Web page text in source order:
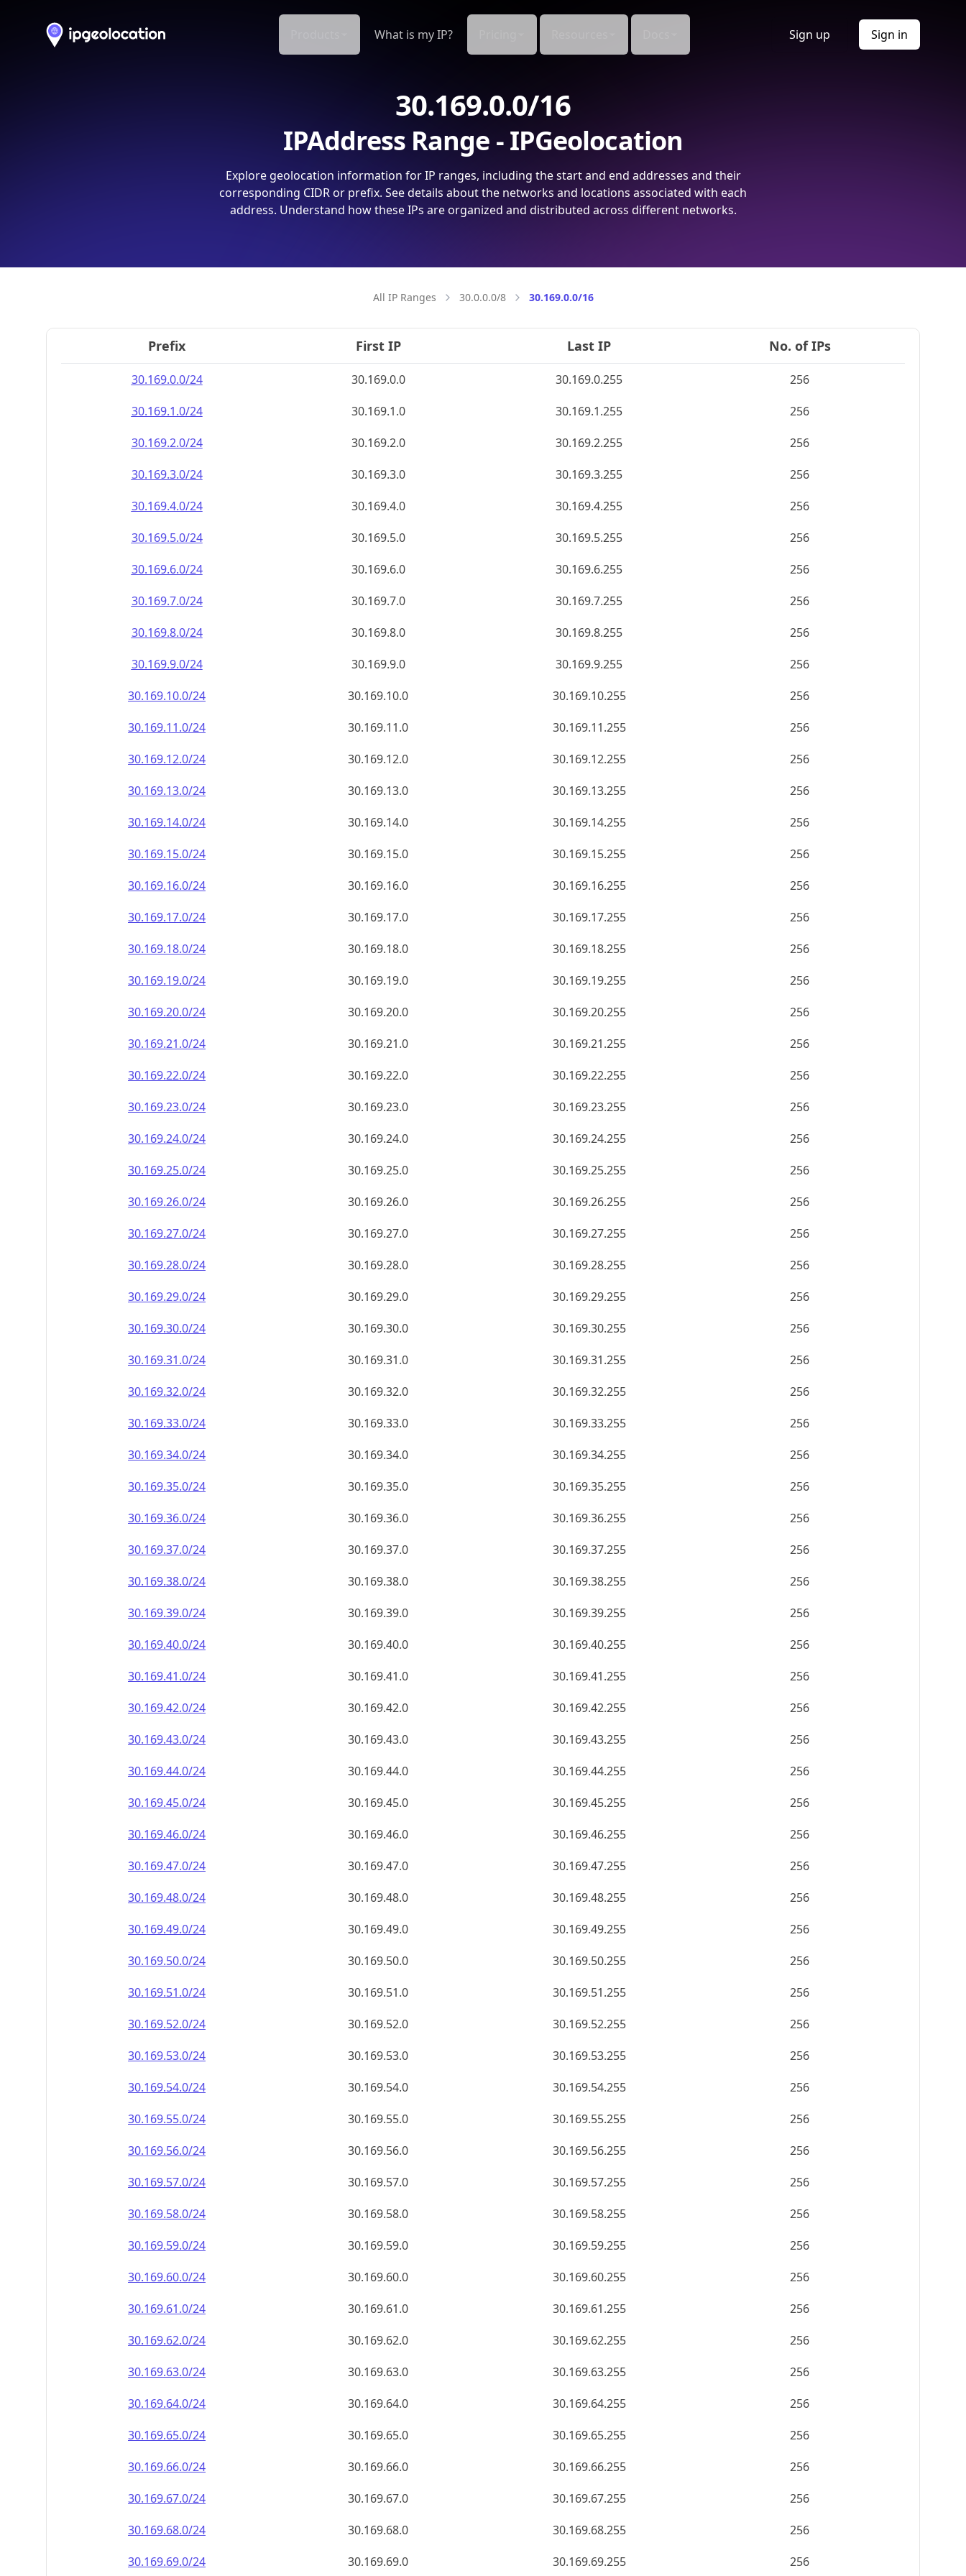
What is my IP? Sign up Sign in
30.169.0.0/16
IPAddress Range - IPGeolocation
Explore geolocation information for IP ranges, including the start and end addresses and their
corresponding CIDR or prefix. See details about the networks and locations associated with each
address. Understand how these IPs are organized and distributed across different networks.
All IP Ranges 30.0.0.0/8 30.169.0.0/16
Prefix First IP Last IP No. of IPs
30.169.0.0/24 30.169.0.0 30.169.0.255
256
30.169.1.0/24
30.169.1.0 30.169.1.255
256
30.169.2.0/24
30.169.2.0 30.169.2.255
256
30.169.3.0/24
30.169.3.0 30.169.3.255
256
30.169.4.0/24
30.169.4.0 30.169.4.255
256
30.169.5.0/24
30.169.5.0 30.169.5.255
256
30.169.6.0/24
30.169.6.0 30.169.6.255
256
30.169.7.0/24
30.169.7.0 30.169.7.255
256
30.169.8.0/24
30.169.8.0 30.169.8.255
256
30.169.9.0/24
30.169.9.0 30.169.9.255
256
30.169.10.0/24
30.169.10.0 30.169.10.255
256
30.169.11.0/24
30.169.11.0 30.169.11.255
256
30.169.12.0/24
30.169.12.0 30.169.12.255
256
30.169.13.0/24
30.169.13.0 30.169.13.255
256
30.169.14.0/24
30.169.14.0 30.169.14.255
256
30.169.15.0/24
30.169.15.0 30.169.15.255
256
30.169.16.0/24
30.169.16.0 30.169.16.255
256
30.169.17.0/24
30.169.17.0 30.169.17.255
256
30.169.18.0/24
30.169.18.0 30.169.18.255
256
30.169.19.0/24
30.169.19.0 30.169.19.255
256
30.169.20.0/24
30.169.20.0 30.169.20.255
256
30.169.21.0/24
30.169.21.0 30.169.21.255
256
30.169.22.0/24
30.169.22.0 30.169.22.255
256
30.169.23.0/24
30.169.23.0 30.169.23.255
256
30.169.24.0/24
30.169.24.0 30.169.24.255
256
30.169.25.0/24
30.169.25.0 30.169.25.255
256
30.169.26.0/24
30.169.26.0 30.169.26.255
256
30.169.27.0/24
30.169.27.0 30.169.27.255
256
30.169.28.0/24
30.169.28.0 30.169.28.255
256
30.169.29.0/24
30.169.29.0 30.169.29.255
256
30.169.30.0/24
30.169.30.0 30.169.30.255
256
30.169.31.0/24
30.169.31.0 30.169.31.255
256
30.169.32.0/24
30.169.32.0 30.169.32.255
256
30.169.33.0/24
30.169.33.0 30.169.33.255
256
30.169.34.0/24
30.169.34.0 30.169.34.255
256
30.169.35.0/24
30.169.35.0 30.169.35.255
256
30.169.36.0/24
30.169.36.0 30.169.36.255
256
30.169.37.0/24
30.169.37.0 30.169.37.255
256
30.169.38.0/24
30.169.38.0 30.169.38.255
256
30.169.39.0/24
30.169.39.0 30.169.39.255
256
30.169.40.0/24
30.169.40.0 30.169.40.255
256
30.169.41.0/24
30.169.41.0 30.169.41.255
256
30.169.42.0/24
30.169.42.0 30.169.42.255
256
30.169.43.0/24
30.169.43.0 30.169.43.255
256
30.169.44.0/24
30.169.44.0 30.169.44.255
256
30.169.45.0/24
30.169.45.0 30.169.45.255
256
30.169.46.0/24
30.169.46.0 30.169.46.255
256
30.169.47.0/24
30.169.47.0 30.169.47.255
256
30.169.48.0/24
30.169.48.0 30.169.48.255
256
30.169.49.0/24
30.169.49.0 30.169.49.255
256
30.169.50.0/24
30.169.50.0 30.169.50.255
256
30.169.51.0/24
30.169.51.0 30.169.51.255
256
30.169.52.0/24
30.169.52.0 30.169.52.255
256
30.169.53.0/24
30.169.53.0 30.169.53.255
256
30.169.54.0/24
30.169.54.0 30.169.54.255
256
30.169.55.0/24
30.169.55.0 30.169.55.255
256
30.169.56.0/24
30.169.56.0 30.169.56.255
256
30.169.57.0/24
30.169.57.0 30.169.57.255
256
30.169.58.0/24
30.169.58.0 30.169.58.255
256
30.169.59.0/24
30.169.59.0 30.169.59.255
256
30.169.60.0/24
30.169.60.0 30.169.60.255
256
30.169.61.0/24
30.169.61.0 30.169.61.255
256
30.169.62.0/24
30.169.62.0 30.169.62.255
256
30.169.63.0/24
30.169.63.0 30.169.63.255
256
30.169.64.0/24
30.169.64.0 30.169.64.255
256
30.169.65.0/24
30.169.65.0 30.169.65.255
256
30.169.66.0/24
30.169.66.0 30.169.66.255
256
30.169.67.0/24
30.169.67.0 30.169.67.255
256
30.169.68.0/24
30.169.68.0 30.169.68.255
256
30.169.69.0/24
30.169.69.0 30.169.69.255 256